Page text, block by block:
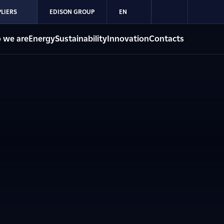
EDISON GROUP EN
we areEnergySustainabilityInnovationContacts